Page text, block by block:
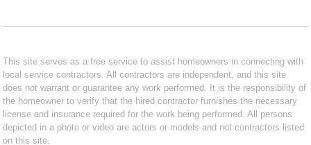
This site serves as a free service to assist homeowners in connecting with
local service contractors. All contractors are independent, and this site
does not warrant or guarantee any work performed. It is the responsibility of
the homeowner to verify that the hired contractor furnishes the necessary
license and insurance required for the work being performed. All persons
depicted in a photo or video are actors or models and not contractors listed
on this site.